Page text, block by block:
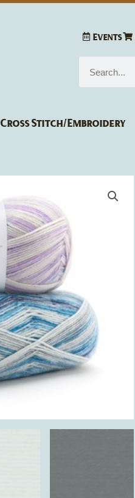
Events
Cross Stitch/Embroidery